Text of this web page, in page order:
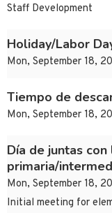
Staff Development
Holiday/Labor
Mon, September 18,
Tiempo de
Mon, September 18,
Día de juntas
primaria/
Mon, September 18,
Initial meeting for